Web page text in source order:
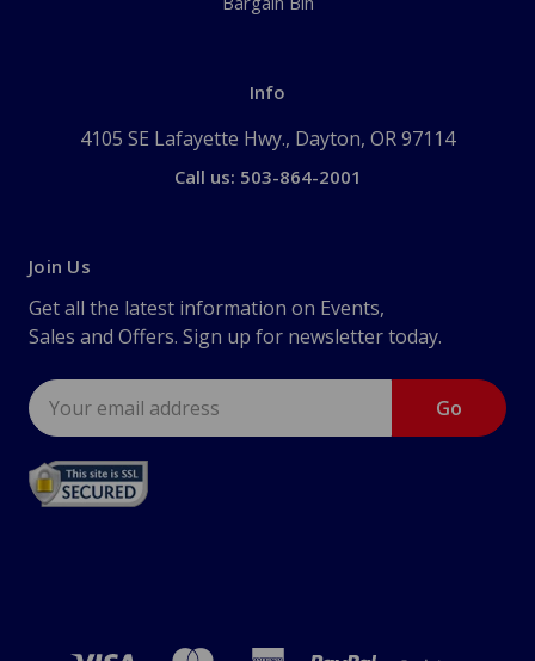
Info
4105 SE Lafayette Hwy., Dayton, OR 97114
Call us: 503-864-2001
Join Us
Get all the latest information on Events,
Sales and Offers. Sign up for newsletter today.
Email
Address